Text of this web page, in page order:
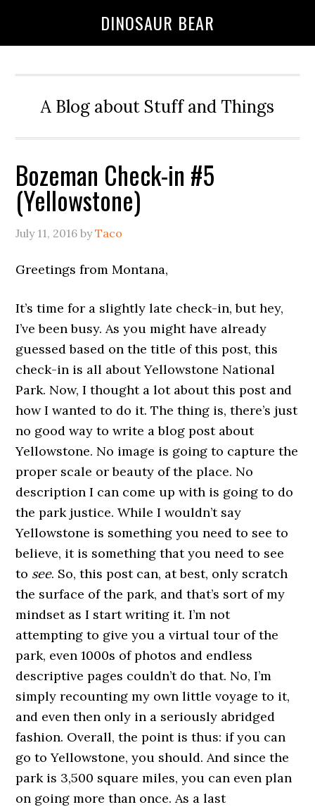
DINOSAUR BEAR
A Blog about Stuff and Things
Bozeman Check-in #5
(Yellowstone)
July 11, 2016 byTaco
Greetings from Montana,
It’s time for a slightly late check-in, but hey,
I’ve been busy. As you might have already
guessed based on the title of this post, this
check-in is all about Yellowstone National
Park. Now, I thought a lot about this post and
how I wanted to do it. The thing is, there’s just
no good way to write a blog post about
Yellowstone. No image is going to capture the
proper scale or beauty of the place. No
description I can come up with is going to do
the park justice. While I wouldn’t say
Yellowstone is something you need to see to
believe, it is something that you need to see
to see. So, this post can, at best, only scratch
the surface of the park, and that’s sort of my
mindset as I start writing it. I’m not
attempting to give you a virtual tour of the
park, even 1000s of photos and endless
descriptive pages couldn’t do that. No, I’m
simply recounting my own little voyage to it,
and even then only in a seriously abridged
fashion. Overall, the point is thus: if you can
go to Yellowstone, you should. And since the
park is 3,500 square miles, you can even plan
on going more than once. As a last